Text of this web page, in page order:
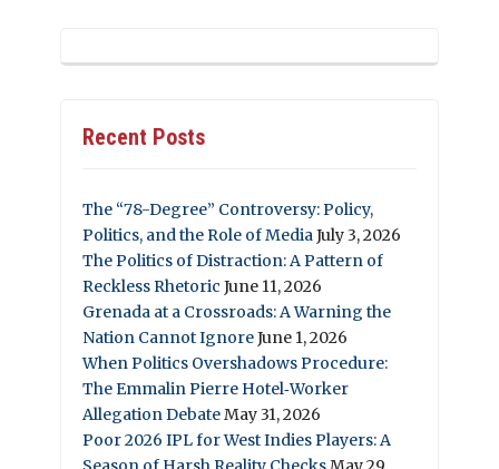
Recent Posts
The “78-Degree” Controversy: Policy,
Politics, and the Role of MediaJuly 3, 2026
The Politics of Distraction: A Pattern of
Reckless Rhetoric June 11, 2026
Grenada at a Crossroads: A Warning the
Nation Cannot IgnoreJune 1, 2026
When Politics Overshadows Procedure:
The Emmalin Pierre Hotel‑Worker
Allegation DebateMay 31, 2026
Poor 2026 IPL for West Indies Players: A